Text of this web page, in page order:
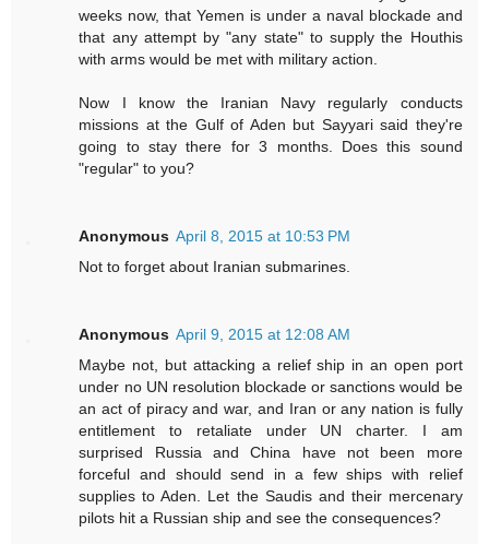
weeks now, that Yemen is under a naval blockade and
that any attempt by "any state" to supply the Houthis
with arms would be met with military action.
Now I know the Iranian Navy regularly conducts
missions at the Gulf of Aden but Sayyari said they're
going to stay there for 3 months. Does this sound
"regular" to you?
Anonymous April 8, 2015 at 10:53 PM
Not to forget about Iranian submarines.
Anonymous April 9, 2015 at 12:08 AM
Maybe not, but attacking a relief ship in an open port
under no UN resolution blockade or sanctions would be
an act of piracy and war, and Iran or any nation is fully
entitlement to retaliate under UN charter. I am
surprised Russia and China have not been more
forceful and should send in a few ships with relief
supplies to Aden. Let the Saudis and their mercenary
pilots hit a Russian ship and see the consequences?